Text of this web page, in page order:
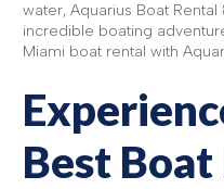
water, Aquarius Boat
incredible boating
Miami boat rental with
Best